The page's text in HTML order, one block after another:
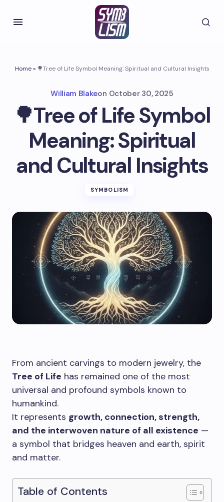
Home» 🌳Tree of Life Symbol Meaning: Spiritual and Cultural Insights
William Blakeon October 30, 2025
🌳Tree of Life Symbol
Meaning: Spiritual
and Cultural Insights
SYMBOLISM
From ancient carvings to modern jewelry, the
Tree of Life has remained one of the most
universal and profound symbols known to
humankind.
It represents growth, connection, strength,
and the interwoven nature of all existence —
a symbol that bridges heaven and earth, spirit
and matter.
Table of Contents